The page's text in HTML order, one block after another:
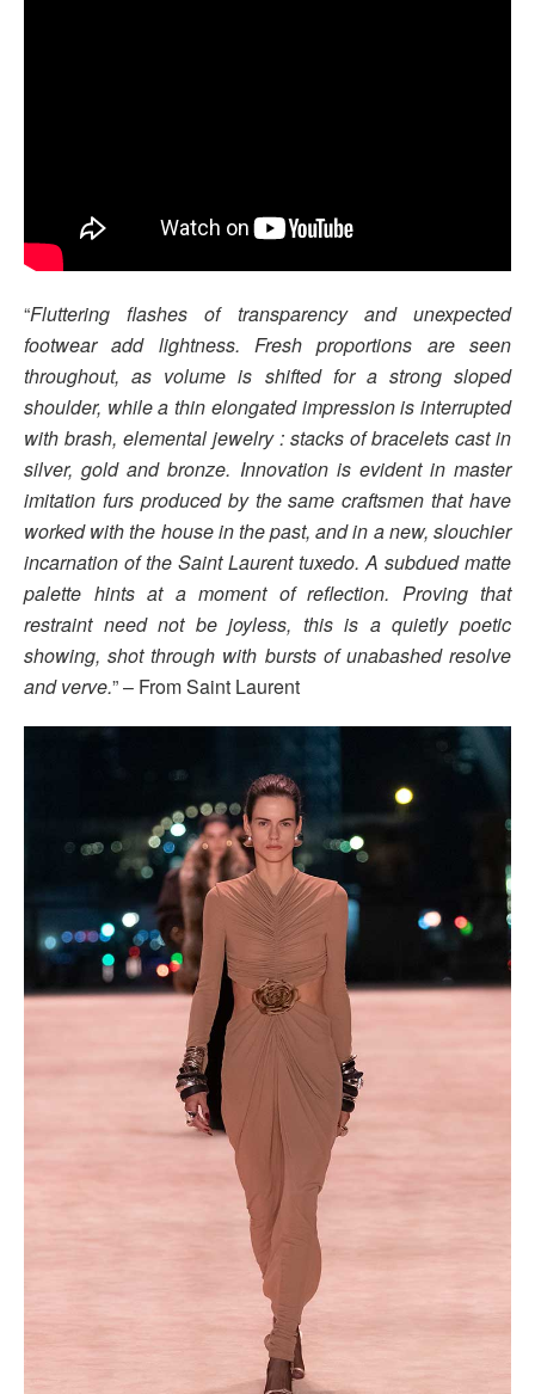
“Fluttering flashes of transparency and unexpected
footwear add lightness. Fresh proportions are seen
throughout, as volume is shifted for a strong sloped
shoulder, while a thin elongated impression is interrupted
with brash, elemental jewelry : stacks of bracelets cast in
silver, gold and bronze. Innovation is evident in master
imitation furs produced by the same craftsmen that have
worked with the house in the past, and in a new, slouchier
incarnation of the Saint Laurent tuxedo. A subdued matte
palette hints at a moment of reflection. Proving that
restraint need not be joyless, this is a quietly poetic
showing, shot through with bursts of unabashed resolve
and verve.” – From Saint Laurent